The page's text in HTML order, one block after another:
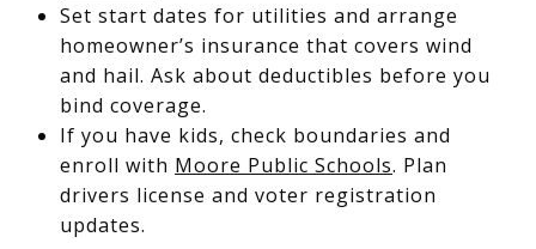
Set start dates for utilities and arrange
homeowner’s insurance that covers wind
and hail. Ask about deductibles before you
bind coverage.
If you have kids, check boundaries and
enroll with Moore Public Schools. Plan
drivers license and voter registration
updates.